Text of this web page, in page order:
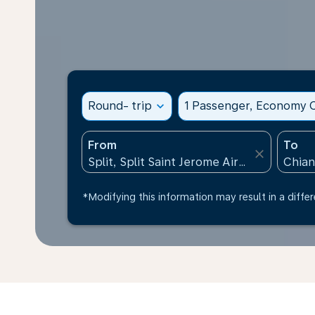
Round- trip expand_more 1 Passenger, Economy
From
close
To
*Modifying this information may result in a